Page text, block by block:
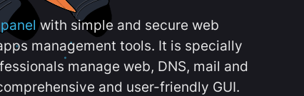
with simple and secure web
management tools. It is specially
manage web, DNS, mail and
and user-friendly GUI.